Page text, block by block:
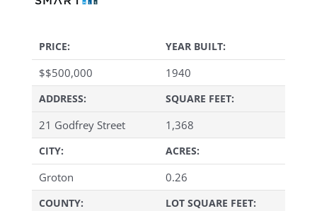
PRICE:
$$500,000
ADDRESS:
21 Godfrey Street
CITY:
Groton
COUNTY:
YEAR BUILT:
1940
SQUARE FEET:
1,368
ACRES:
0.26
LOT SQUARE FEET: